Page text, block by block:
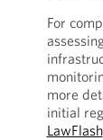
For
more
initial
LawFlash